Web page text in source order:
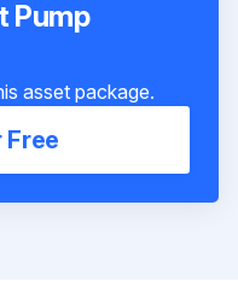
Pump
asset package.
Free